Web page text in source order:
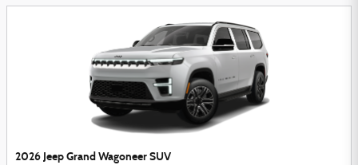
2026 Jeep Grand Wagoneer SUV